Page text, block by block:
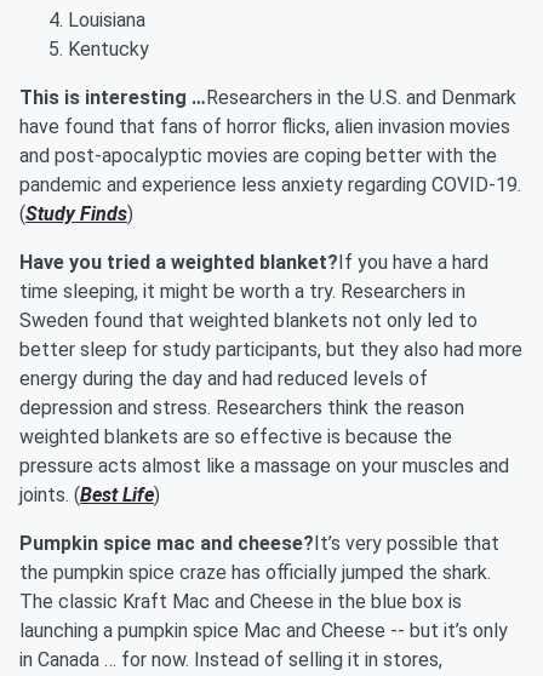
Louisiana
Kentucky
This is interesting …Researchers in the U.S. and Denmark
have found that fans of horror flicks, alien invasion movies
and post-apocalyptic movies are coping better with the
pandemic and experience less anxiety regarding COVID-19.
(Study Finds)
Have you tried a weighted blanket?If you have a hard
time sleeping, it might be worth a try. Researchers in
Sweden found that weighted blankets not only led to
better sleep for study participants, but they also had more
energy during the day and had reduced levels of
depression and stress. Researchers think the reason
weighted blankets are so effective is because the
pressure acts almost like a massage on your muscles and
joints. (Best Life)
Pumpkin spice mac and cheese?It’s very possible that
the pumpkin spice craze has officially jumped the shark.
The classic Kraft Mac and Cheese in the blue box is
launching a pumpkin spice Mac and Cheese -- but it’s only
in Canada … for now. Instead of selling it in stores,